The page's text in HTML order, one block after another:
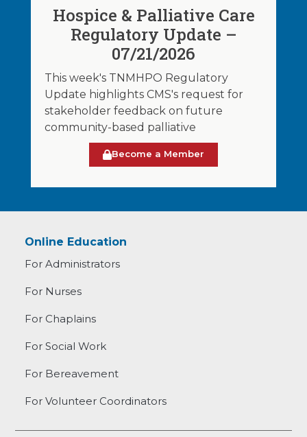
Hospice & Palliative Care
Regulatory Update –
07/21/2026
This week's TNMHPO Regulatory
Update highlights CMS's request for
stakeholder feedback on future
community-based palliative
Become a Member
Online Education
For Administrators
For Nurses
For Chaplains
For Social Work
For Bereavement
For Volunteer Coordinators